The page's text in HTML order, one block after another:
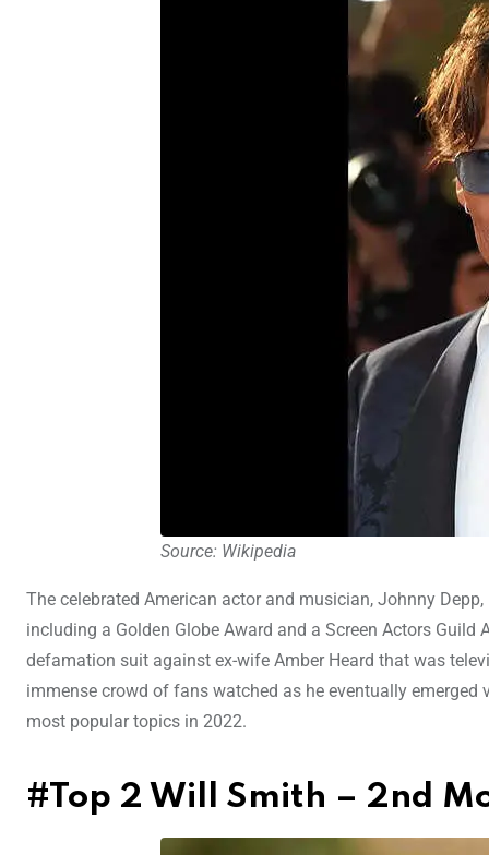
Source: Wikipedia
The celebrated American actor and musician, Johnny
including a Golden Globe Award and a Screen Actors
defamation suit against ex-wife Amber Heard that was
immense crowd of fans watched as he eventually
most popular topics in 2022.
#Top 2 Will Smith – 2nd